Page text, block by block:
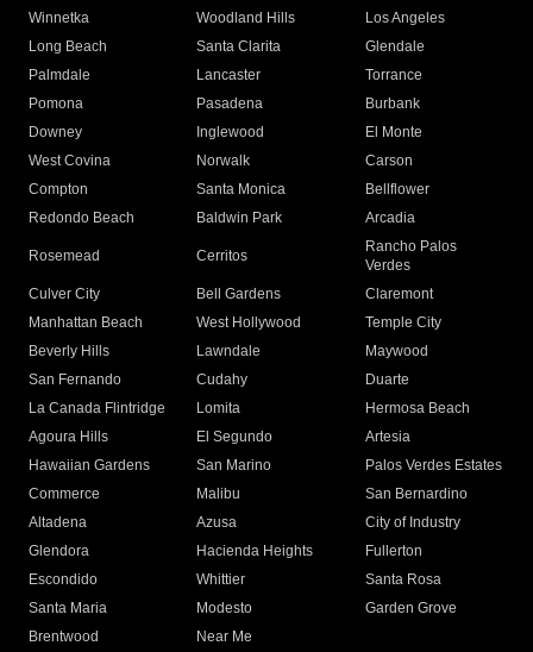
Winnetka
Woodland Hills
Los Angeles
Long Beach
Santa Clarita
Glendale
Palmdale
Lancaster
Torrance
Pomona
Pasadena
Burbank
Downey
Inglewood
El Monte
West Covina
Norwalk
Carson
Compton
Santa Monica
Bellflower
Redondo Beach
Baldwin Park Arcadia
Rosemead Cerritos
Rancho Palos
Verdes
Culver City
Bell Gardens
Claremont
Manhattan Beach
West Hollywood
Temple City
Beverly Hills
Lawndale
Maywood
San Fernando
Cudahy
Duarte
La Canada Flintridge
Lomita
Hermosa Beach
Agoura Hills
El Segundo
Artesia
Hawaiian Gardens
San Marino
Palos Verdes Estates
Commerce
Malibu
San Bernardino
Altadena
Azusa
City of Industry
Glendora
Hacienda Heights
Fullerton
Escondido
Whittier
Santa Rosa
Santa Maria
Modesto
Garden Grove
Brentwood
Near Me